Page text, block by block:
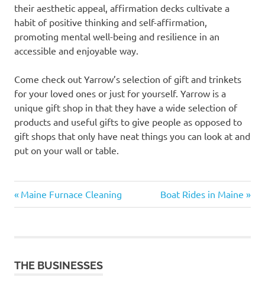
their aesthetic appeal, affirmation decks cultivate a
habit of positive thinking and self-affirmation,
promoting mental well-being and resilience in an
accessible and enjoyable way.
Come check out Yarrow’s selection of gift and trinkets
for your loved ones or just for yourself. Yarrow is a
unique gift shop in that they have a wide selection of
products and useful gifts to give people as opposed to
gift shops that only have neat things you can look at and
put on your wall or table.
Post
Previous
Post:
Maine Furnace Cleaning
Next
Post:
Boat Rides in Maine
THE BUSINESSES